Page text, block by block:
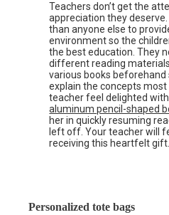
Teachers don’t get the
appreciation they
than anyone else to
environment so the
the best education. They
different reading
various books beforehand
explain the concepts
teacher feel delighted
aluminum pencil-shaped
her in quickly resuming
left off. Your teacher will
receiving this heartfelt gift.
Personalized tote bags